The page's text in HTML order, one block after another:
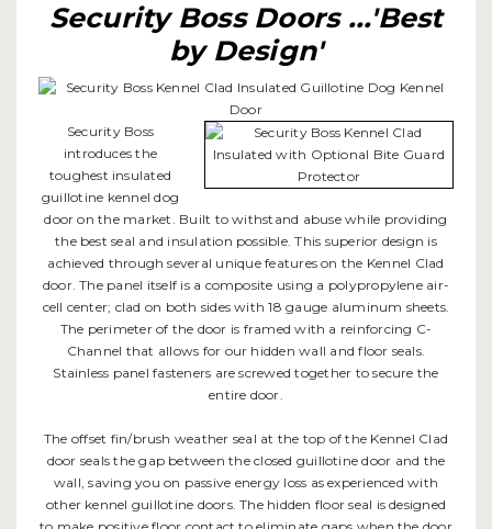
Security Boss Doors ...'Best
by Design'
Security Boss
introduces the
toughest insulated
guillotine kennel dog
door on the market. Built to withstand abuse while providing
the best seal and insulation possible. This superior design is
achieved through several unique features on the Kennel Clad
door. The panel itself is a composite using a polypropylene air-
cell center; clad on both sides with 18 gauge aluminum sheets.
The perimeter of the door is framed with a reinforcing C-
Channel that allows for our hidden wall and floor seals.
Stainless panel fasteners are screwed together to secure the
entire door.
The offset fin/brush weather seal at the top of the Kennel Clad
door seals the gap between the closed guillotine door and the
wall, saving you on passive energy loss as experienced with
other kennel guillotine doors. The hidden floor seal is designed